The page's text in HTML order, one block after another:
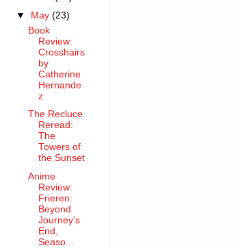
▼ May(23)
Book
Review:
Crosshairs
by
Catherine
Hernande
z
The Recluce
Reread:
The
Towers of
the Sunset
Anime
Review:
Frieren:
Beyond
Journey's
End,
Seaso...